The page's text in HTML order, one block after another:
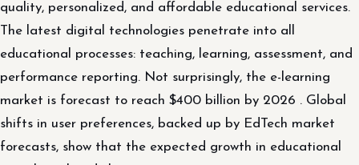
quality, personalized, and affordable educational services.
The latest digital technologies penetrate into all
educational processes: teaching, learning, assessment, and
performance reporting. Not surprisingly, the e-learning
market is forecast to reach $400 billion by 2026 . Global
shifts in user preferences, backed up by EdTech market
forecasts, show that the expected growth in educational